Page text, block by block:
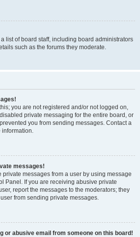
list of board staff, including board administrators
such as the forums they moderate.
you are not registered and/or not logged on,
private messaging for the entire board, or
you from sending messages. Contact a
information.
messages!
messages from a user by using message
Panel. If you are receiving abusive private
report the messages to the moderators; they
from sending private messages.
or abusive email from someone on this board!